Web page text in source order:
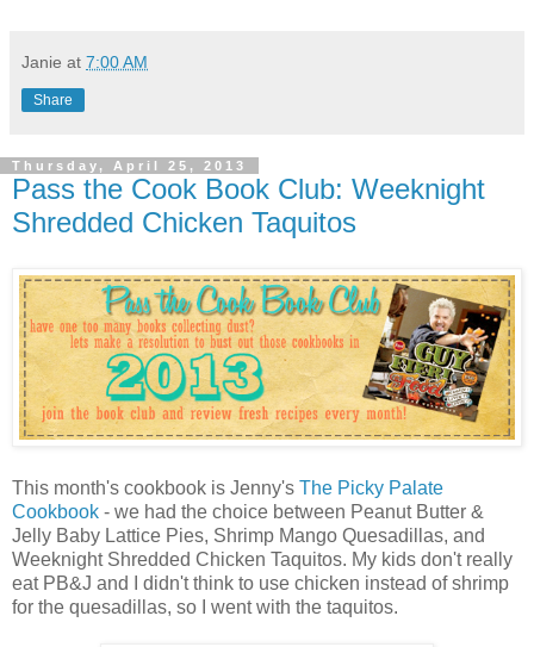
Janie at 7:00 AM
Share
Thursday, April 25, 2013
Pass the Cook Book Club: Weeknight
Shredded Chicken Taquitos
This month's cookbook is Jenny's The Picky Palate
Cookbook - we had the choice between Peanut Butter &
Jelly Baby Lattice Pies, Shrimp Mango Quesadillas, and
Weeknight Shredded Chicken Taquitos. My kids don't really
eat PB&J and I didn't think to use chicken instead of shrimp
for the quesadillas, so I went with the taquitos.